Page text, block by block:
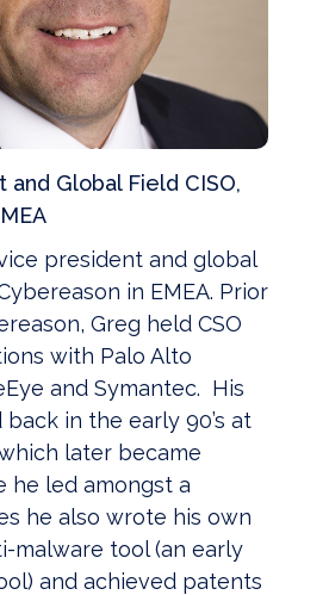
Global Field CISO,
president and global
in EMEA. Prior
Greg held CSO
with Palo Alto
and Symantec. His
in the early 90’s at
later became
he led amongst a
he also wrote his own
malware tool (an early
and achieved patents